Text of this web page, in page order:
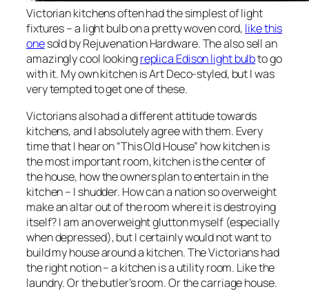
Victorian kitchens often had the simplest of light
fixtures – a light bulb on a pretty woven cord, like this
onesold by Rejuvenation Hardware. The also sell an
amazingly cool lookingreplica Edison light bulbto go
with it. My own kitchen is Art Deco-styled, but I was
very tempted to get one of these.
Victorians also had a different attitude towards
kitchens, and I absolutely agree with them. Every
time that I hear on “This Old House” how kitchen is
the most important room, kitchen is the center of
the house, how the owners plan to entertain in the
kitchen – I shudder. How can a nation so overweight
make an altar out of the room where it is destroying
itself? I am an overweight glutton myself (especially
when depressed), but I certainly would not want to
build my house around a kitchen. The Victorians had
the right notion – a kitchen is a utility room. Like the
laundry. Or the butler’s room. Or the carriage house.